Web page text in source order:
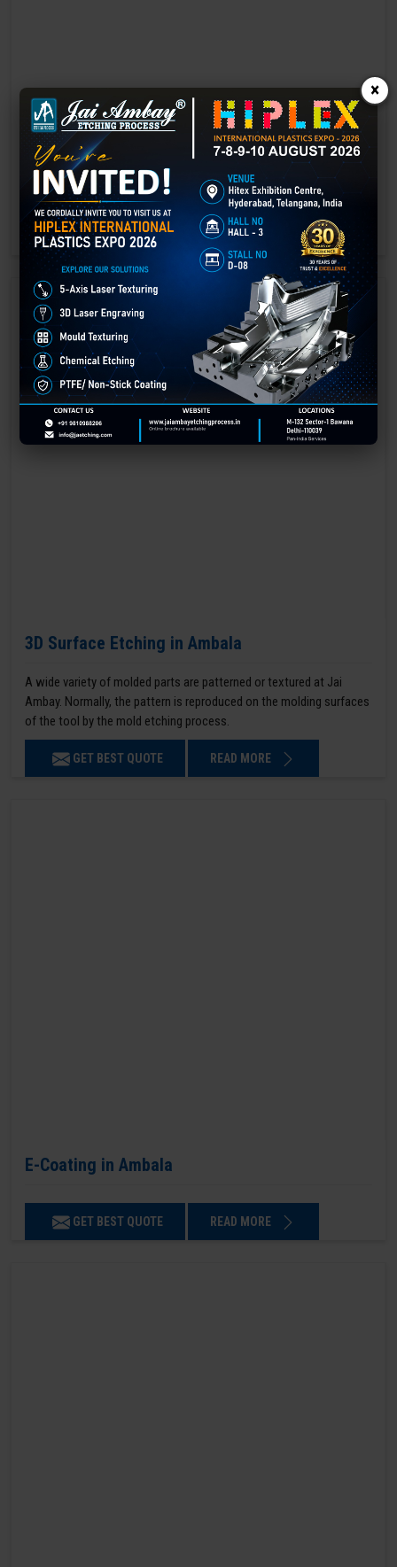
Laser marking in Ambala
Laser Marking In a crisis, time is of the essence. Therefore, the
effectiveness of an emergency response system depends on the
quality and reliability of tools at their disposal.
GET BEST QUOTE READ MORE
3D Surface Etching in Ambala
A wide variety of molded parts are patterned or textured at Jai
Ambay. Normally, the pattern is reproduced on the molding surfaces
of the tool by the mold etching process.
GET BEST QUOTE READ MORE
E-Coating in Ambala
GET BEST QUOTE READ MORE
×